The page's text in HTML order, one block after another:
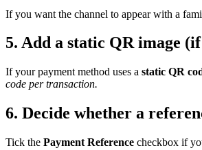
If you want the channel to appear with a
5. Add a static QR image
If your payment method uses a static QR
code per transaction.
6. Decide whether a
Tick the Payment Reference checkbox if